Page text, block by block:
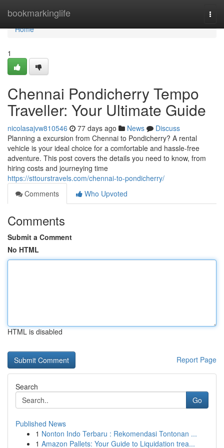
bookmarkinglife
Home
Home
1
Chennai Pondicherry Tempo
Traveller: Your Ultimate Guide
nicolasajvw810546 77 days ago News
Discuss
Planning a excursion from Chennai to Pondicherry? A rental
vehicle is your ideal choice for a comfortable and hassle-free
adventure. This post covers the details you need to know, from
hiring costs and journeying time
https://sttourstravels.com/chennai-to-pondicherry/
Comments
Who Upvoted
Comments
Submit a Comment
No HTML
HTML is disabled
Report Page
Search
Go
Published News
1 Nonton Indo Terbaru : Rekomendasi Tontonan ...
1 Amazon Pallets: Your Guide to Liquidation trea...